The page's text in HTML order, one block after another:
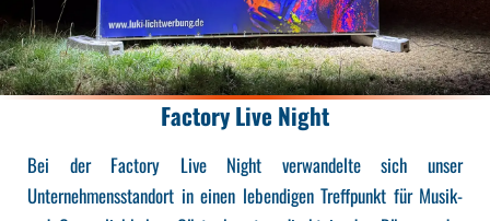
Factory Live Night
Bei der Factory Live Night verwandelte sich unser
Unternehmensstandort in einen lebendigen Treffpunkt für Musik-